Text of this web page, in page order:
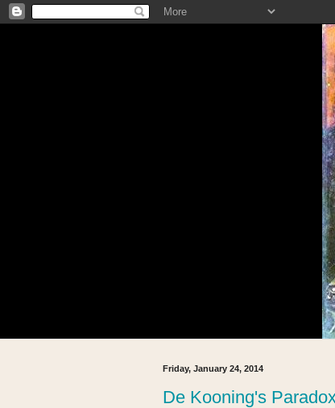
Friday, January 24, 2014
De Kooning's